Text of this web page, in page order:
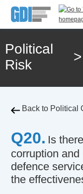
Political
Risk
>
Back to Political
Q20. Is
corruption
defence
the